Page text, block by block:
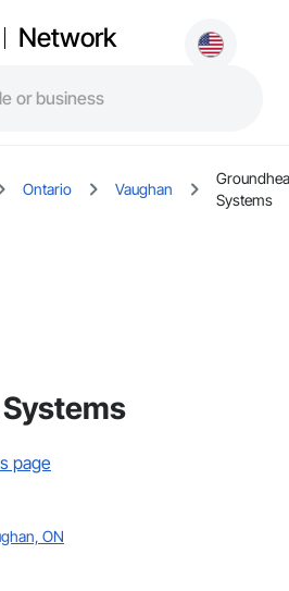
Network
Ontario Vaughan
Systems
page
ON